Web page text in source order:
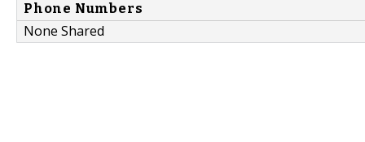
Phone Numbers
None Shared